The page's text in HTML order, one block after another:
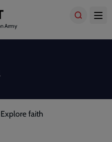
Army
Explore faith